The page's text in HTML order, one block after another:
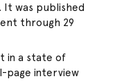
It was published
through 29
in a state of
page interview